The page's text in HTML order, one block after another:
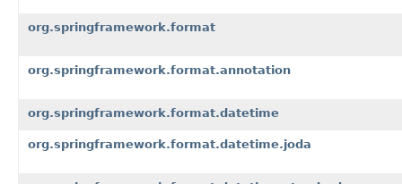
org.springframework.format
org.springframework.format.annotation
org.springframework.format.datetime
org.springframework.format.datetime.joda